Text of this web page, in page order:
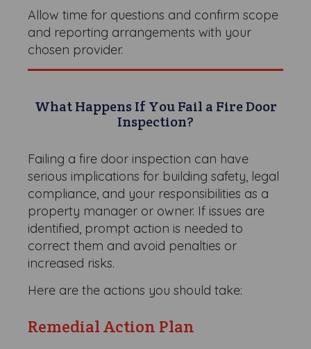
Allow time for questions and confirm scope
and reporting arrangements with your
chosen provider.
What Happens If You Fail a Fire Door
Inspection?
Failing a fire door inspection can have
serious implications for building safety, legal
compliance, and your responsibilities as a
property manager or owner. If issues are
identified, prompt action is needed to
correct them and avoid penalties or
increased risks.
Here are the actions you should take:
Remedial Action Plan